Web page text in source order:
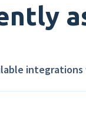
integrations